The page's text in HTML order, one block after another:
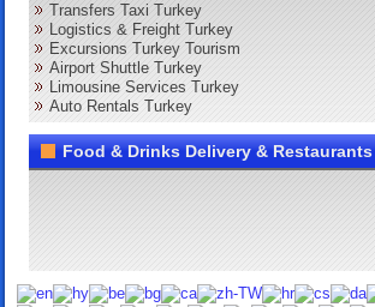
Transfers Taxi Turkey
Logistics & Freight Turkey
Excursions Turkey Tourism
Airport Shuttle Turkey
Limousine Services Turkey
Auto Rentals Turkey
Food & Drinks Delivery & Restaurants